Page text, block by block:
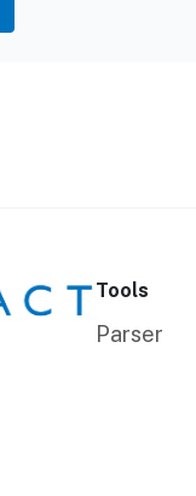
Tools
Parser